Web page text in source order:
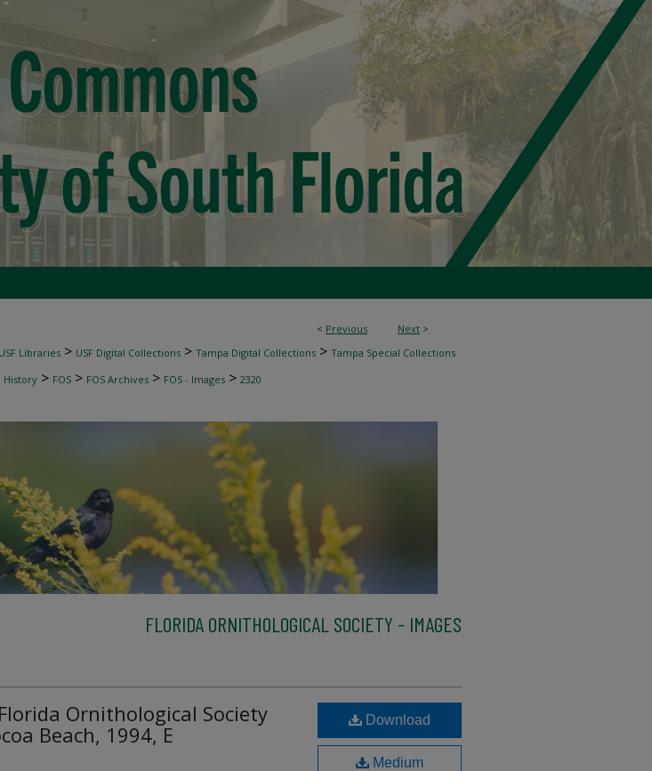
< Previous Next >
USF Libraries > USF Digital Collections > Tampa Digital Collections > Tampa Special Collections
History > FOS > FOS Archives > FOS - Images > 2320
FLORIDA ORNITHOLOGICAL SOCIETY - IMAGES
Ornithological Society
Beach, 1994, E
Download
Medium